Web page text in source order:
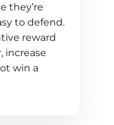
they’re
to defend.
reward
increase
win a